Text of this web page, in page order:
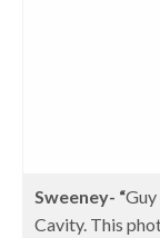
Sweeney- “
Cavity. This